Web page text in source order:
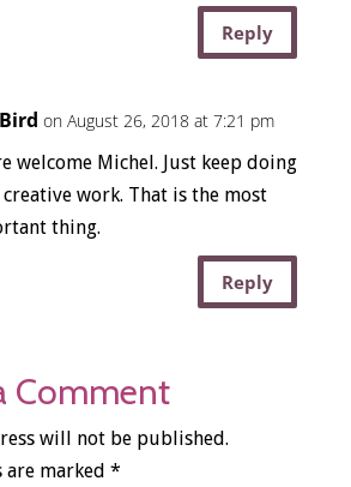
Reply
on August 26, 2018 at 7:21 pm
welcome Michel. Just keep doing
work. That is the most
thing.
Reply
Comment
will not be published.
marked *